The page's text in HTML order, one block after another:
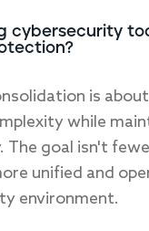
cybersecurity
is
while
The goal isn't
unified and
environment.